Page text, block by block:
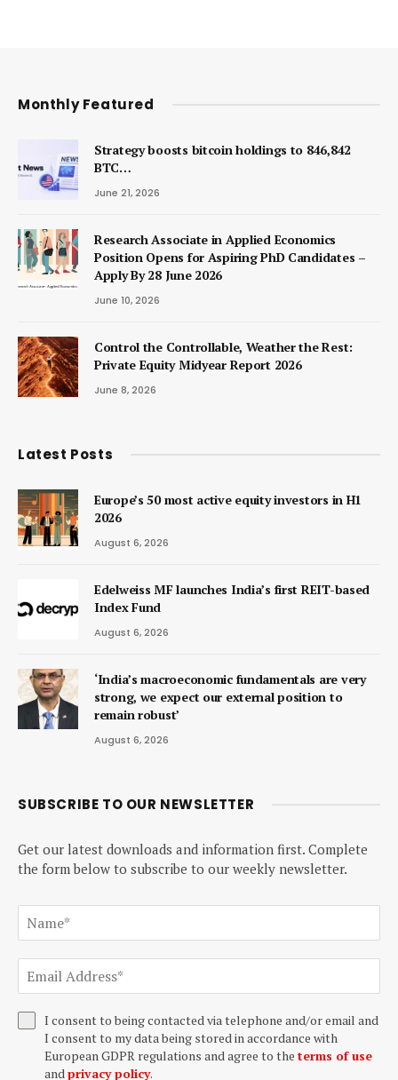
Monthly Featured
Strategy boosts bitcoin holdings to 846,842
BTC…
June 21, 2026
Research Associate in Applied Economics
Position Opens for Aspiring PhD Candidates –
Apply By 28 June 2026
June 10, 2026
Control the Controllable, Weather the Rest:
Private Equity Midyear Report 2026
June 8, 2026
Latest Posts
Europe’s 50 most active equity investors in H1
2026
August 6, 2026
Edelweiss MF launches India’s first REIT-based
Index Fund
August 6, 2026
‘India’s macroeconomic fundamentals are very
strong, we expect our external position to
remain robust’
August 6, 2026
SUBSCRIBE TO OUR NEWSLETTER
Get our latest downloads and information first. Complete
the form below to subscribe to our weekly newsletter.
I consent to being contacted via telephone and/or email and
I consent to my data being stored in accordance with
European GDPR regulations and agree to the terms of use
andprivacy policy.